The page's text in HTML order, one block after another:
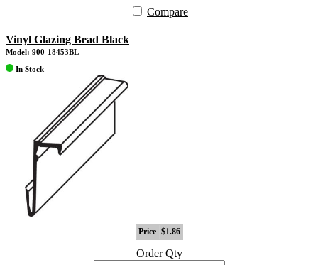
Compare
Vinyl Glazing Bead Black
Model: 900-18453BL
In Stock
Price $1.86
Order Qty